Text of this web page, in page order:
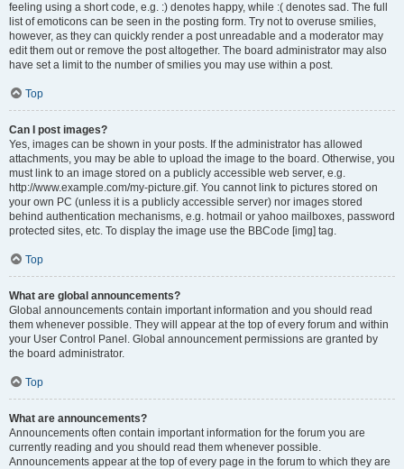
feeling using a short code, e.g. :) denotes happy, while :( denotes sad. The full
list of emoticons can be seen in the posting form. Try not to overuse smilies,
however, as they can quickly render a post unreadable and a moderator may
edit them out or remove the post altogether. The board administrator may also
have set a limit to the number of smilies you may use within a post.
Top
Can I post images?
Yes, images can be shown in your posts. If the administrator has allowed
attachments, you may be able to upload the image to the board. Otherwise, you
must link to an image stored on a publicly accessible web server, e.g.
http://www.example.com/my-picture.gif. You cannot link to pictures stored on
your own PC (unless it is a publicly accessible server) nor images stored
behind authentication mechanisms, e.g. hotmail or yahoo mailboxes, password
protected sites, etc. To display the image use the BBCode [img] tag.
Top
What are global announcements?
Global announcements contain important information and you should read
them whenever possible. They will appear at the top of every forum and within
your User Control Panel. Global announcement permissions are granted by
the board administrator.
Top
What are announcements?
Announcements often contain important information for the forum you are
currently reading and you should read them whenever possible.
Announcements appear at the top of every page in the forum to which they are